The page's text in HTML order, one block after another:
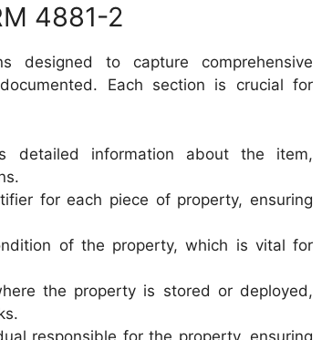
4881-2
designed to capture comprehensive
Each section is crucial for
detailed information about the item,
for each piece of property, ensuring
of the property, which is vital for
the property is stored or deployed,
responsible for the property, ensuring